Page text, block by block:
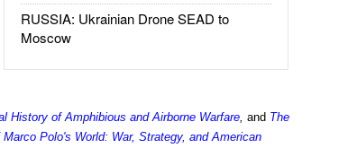
RUSSIA: Ukrainian Drone SEAD to
Moscow
History of Amphibious and Airborne Warfare, and The
Marco Polo's World: War, Strategy, and American